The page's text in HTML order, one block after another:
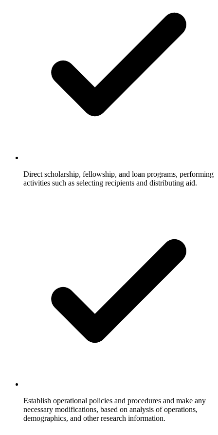
Direct scholarship, fellowship, and loan programs, performing
activities such as selecting recipients and distributing aid.
Establish operational policies and procedures and make any
necessary modifications, based on analysis of operations,
demographics, and other research information.